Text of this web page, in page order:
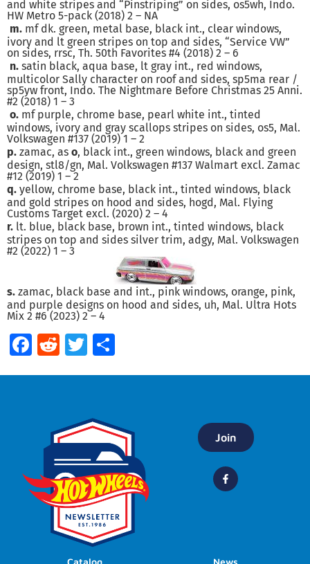
and white stripes and “Pinstriping” on sides, os5wh, Indo.
HW Metro 5-pack (2018) 2 – NA
m. mf dk. green, metal base, black int., clear windows,
ivory and lt green stripes on top and sides, “Service VW”
on sides, rrsc, Th. 50th Favorites #4 (2018) 2 – 6
n. satin black, aqua base, lt gray int., red windows,
multicolor Sally character on roof and sides, sp5ma rear /
sp5yw front, Indo. The Nightmare Before Christmas 25 Anni.
#2 (2018) 1 – 3
o. mf purple, chrome base, pearl white int., tinted
windows, ivory and gray scallops stripes on sides, os5, Mal.
Volkswagen #137 (2019) 1 – 2
p. zamac, as o, black int., green windows, black and green
design, stl8/gn, Mal. Volkswagen #137 Walmart excl. Zamac
#12 (2019) 1 – 2
q. yellow, chrome base, black int., tinted windows, black
and gold stripes on hood and sides, hogd, Mal. Flying
Customs Target excl. (2020) 2 – 4
r. lt. blue, black base, brown int., tinted windows, black
stripes on top and sides silver trim, adgy, Mal. Volkswagen
#2 (2022) 1 – 3
s. zamac, black base and int., pink windows, orange, pink,
and purple designs on hood and sides, uh, Mal. Ultra Hots
Mix 2 #6 (2023) 2 – 4
Facebook
RedditTwitter
Join